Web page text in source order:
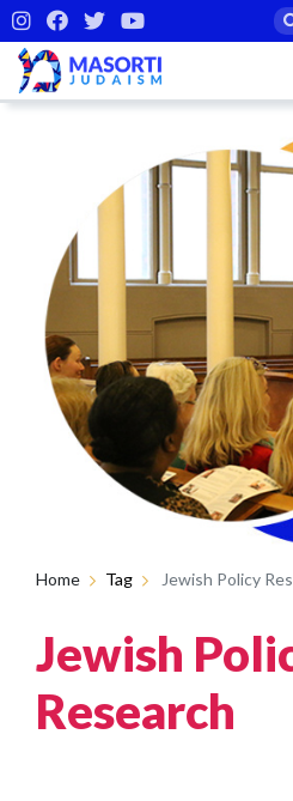
Home Tag Jewish Policy
Jewish
Research